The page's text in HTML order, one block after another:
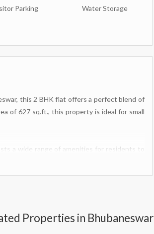
Parking Water Storage
this 2 BHK flat offers a perfect blend of
of 627 sq.ft., this property is ideal for small
a wide range of amenities for residents to
pool, there are plenty of options for
fire fighting equipment ensure the safety of
play area within the complex, while the
Properties in Bhubaneswar